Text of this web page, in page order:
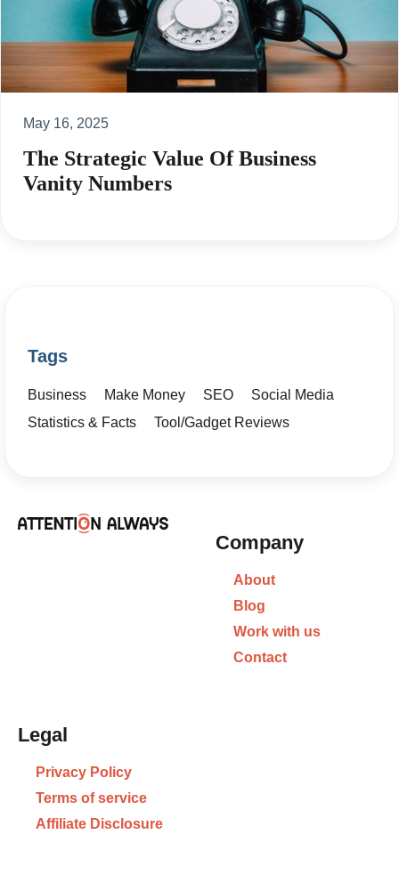
May 16, 2025
The Strategic Value Of Business
Vanity Numbers
Tags
Business Make Money SEO
Social Media
Statistics & Facts
Tool/Gadget Reviews
Company
About
Blog
Work with us
Contact
Legal
Privacy Policy
Terms of service
Affiliate Disclosure